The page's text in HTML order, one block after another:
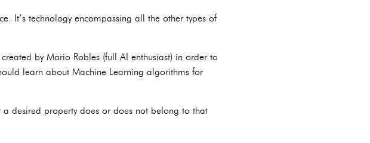
It’s technology encompassing all the other types of
by Mario Robles (full AI enthusiast) in order to
learn about Machine Learning algorithms for
desired property does or does not belong to that